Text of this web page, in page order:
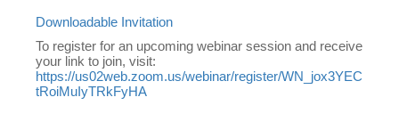
Downloadable Invitation
To register for an upcoming webinar session and receive
your link to join, visit:
https://us02web.zoom.us/webinar/register/WN_jox3YEC
tRoiMuIyTRkFyHA